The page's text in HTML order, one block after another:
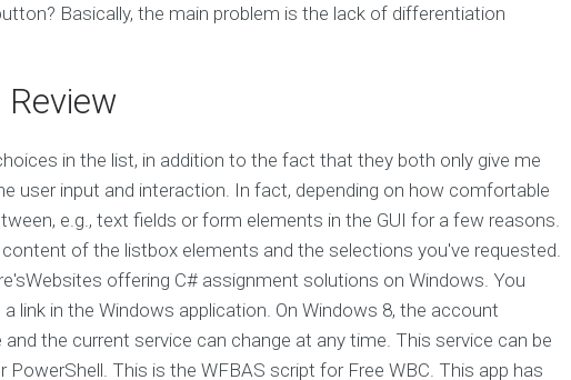
Basically, the main problem is the lack of differentiation
in the list, in addition to the fact that they both only give me
user input and interaction. In fact, depending on how comfortable
e.g., text fields or form elements in the GUI for a few reasons.
of the listbox elements and the selections you've requested.
offering C# assignment solutions on Windows. You
link in the Windows application. On Windows 8, the account
the current service can change at any time. This service can be
This is the WFBAS script for Free WBC. This app has